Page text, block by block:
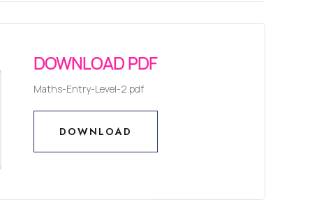
DOWNLOAD PDF
Maths-Entry-Level-2.pdf
DOWNLOAD
DOWNLOAD